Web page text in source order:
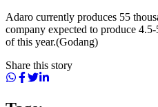
Adaro currently produces 55
company expected to produce
of this year.(Godang)
Share this story